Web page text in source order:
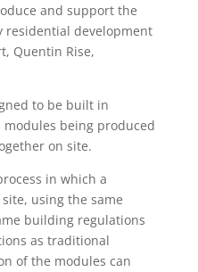
and support the
residential development
Quentin Rise,
to be built in
being produced
on site.
in which a
using the same
building regulations
as traditional
of the modules can